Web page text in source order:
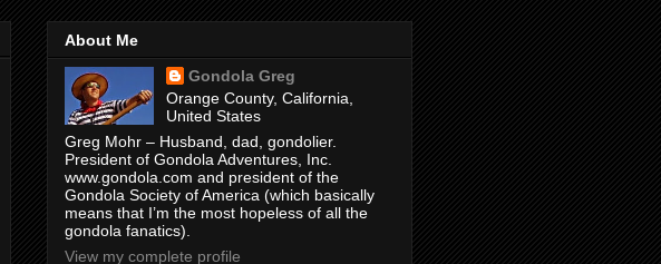
About Me
Gondola Greg
Orange County, California,
United States
Greg Mohr – Husband, dad, gondolier.
President of Gondola Adventures, Inc.
www.gondola.com and president of the
Gondola Society of America (which basically
means that I’m the most hopeless of all the
gondola fanatics).
View my complete profile